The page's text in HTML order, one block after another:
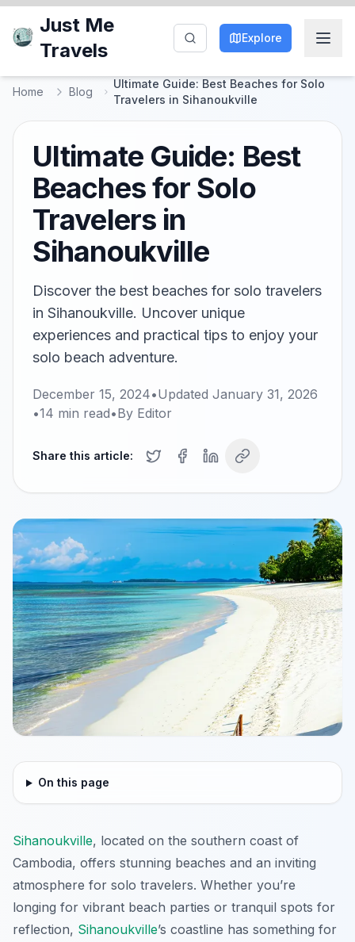
Just Me
Travels
Explore
Home Blog
Ultimate Guide: Best Beaches for Solo
Travelers in Sihanoukville
Ultimate Guide: Best
Beaches for Solo
Travelers in
Sihanoukville
Discover the best beaches for solo travelers
in Sihanoukville. Uncover unique
experiences and practical tips to enjoy your
solo beach adventure.
December 15, 2024•Updated January 31, 2026
•14 min read•By Editor
Share this article:
On this page
Sihanoukville, located on the southern coast of
Cambodia, offers stunning beaches and an inviting
atmosphere for solo travelers. Whether you’re
longing for vibrant beach parties or tranquil spots for
reflection, Sihanoukville’s coastline has something for